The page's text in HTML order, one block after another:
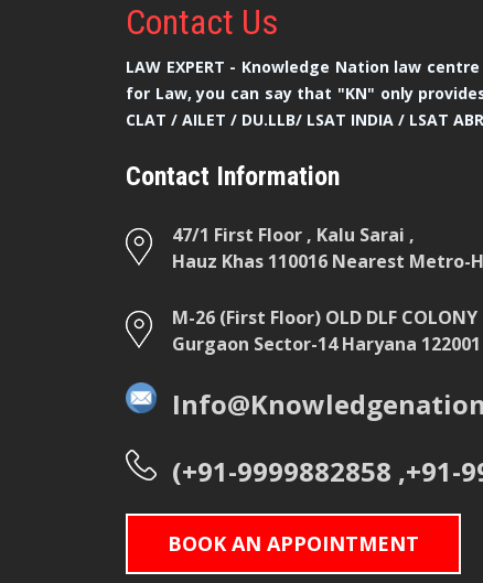
Contact Us
LAW EXPERT - Knowledge Nation law
for Law, you can say that "KN" only
CLAT / AILET / DU.LLB/ LSAT INDIA / LSAT
Contact Information
47/1 First Floor , Kalu Sarai ,
Hauz Khas 110016 Nearest Metro-
M-26 (First Floor) OLD DLF COLONY
Gurgaon Sector-14 Haryana 122001
(+91-9999882858 ,+91-
BOOK AN APPOINTMENT